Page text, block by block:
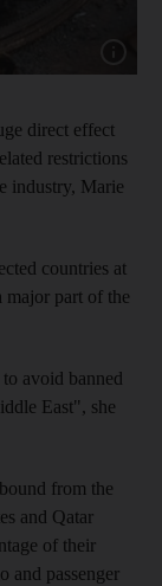
Show
direct effect
restrictions
industry, Marie
countries at
major part of the
avoid banned
East", she
from the
and Qatar
of their
and passenger